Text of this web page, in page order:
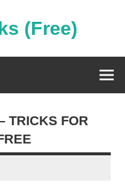
(Free)
TRICKS FOR